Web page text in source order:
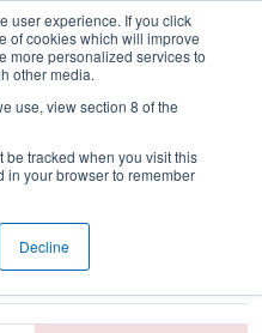
user experience. If you click
of cookies which will improve
more personalized services to
other media.
use, view section 8 of the
be tracked when you visit this
in your browser to remember
Decline
62 - Indiana
45 • 3015 • 5254